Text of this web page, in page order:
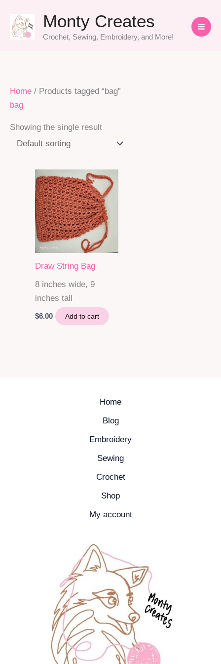
content
Monty Creates
Crochet, Sewing, Embroidery, and More!
Home / Products tagged “bag”
bag
Showing the single result
Draw String Bag
8 inches wide, 9
inches tall
$6.00 Add to cart
Home
Blog
Embroidery
Sewing
Crochet
Shop
My account